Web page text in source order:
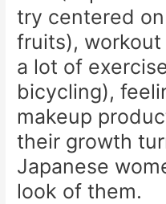
try centered
fruits),
a lot of
bicycling),
makeup
their growth
Japanese
look of them.